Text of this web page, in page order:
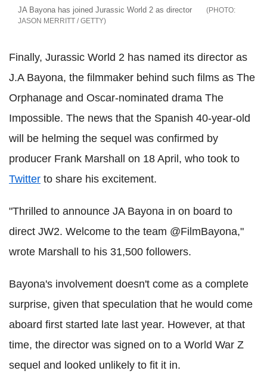
JA Bayona has joined Jurassic World 2 as director
JASON MERRITT / GETTY
Finally, Jurassic World 2 has named its director as
J.A Bayona, the filmmaker behind such films as The
Orphanage and Oscar-nominated drama The
Impossible. The news that the Spanish 40-year-old
will be helming the sequel was confirmed by
producer Frank Marshall on 18 April, who took to
Twitter to share his excitement.
"Thrilled to announce JA Bayona in on board to
direct JW2. Welcome to the team @FilmBayona,"
wrote Marshall to his 31,500 followers.
Bayona's involvement doesn't come as a complete
surprise, given that speculation that he would come
aboard first started late last year. However, at that
time, the director was signed on to a World War Z
sequel and looked unlikely to fit it in.